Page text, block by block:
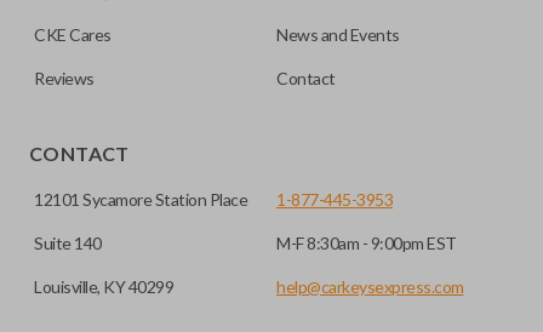
CKE Cares News and Events
Reviews Contact
CONTACT
12101 Sycamore Station Place
Suite 140
Louisville, KY 40299
1-877-445-3953
M-F 8:30am - 9:00pm EST
help@carkeysexpress.com